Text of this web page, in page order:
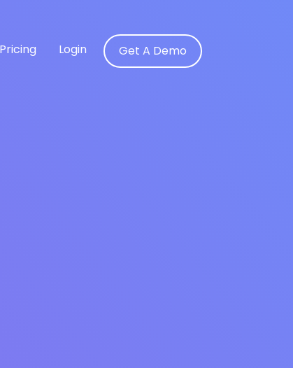
Pricing Login Get A Demo